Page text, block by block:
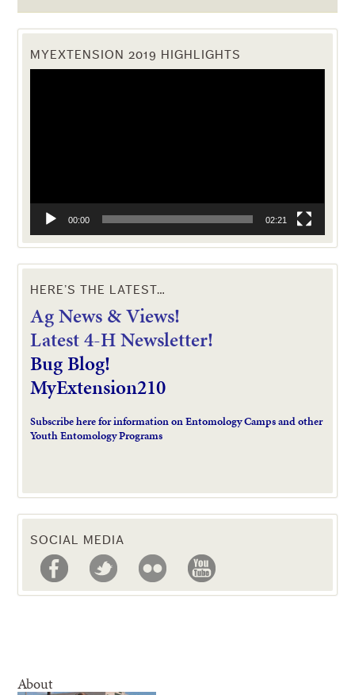
MYEXTENSION 2019 HIGHLIGHTS
00:00 02:21
HERE’S THE LATEST…
Ag News & Views!
Latest 4-H Newsletter!
Bug Blog!
MyExtension210
Subscribe here for information on Entomology Camps and other
Youth Entomology Programs
SOCIAL MEDIA
About